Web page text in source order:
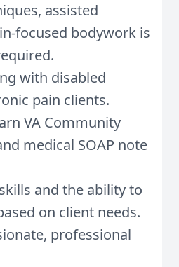
assisted
focused bodywork is
with disabled
pain clients.
VA Community
medical SOAP note
and the ability to
on client needs.
professional